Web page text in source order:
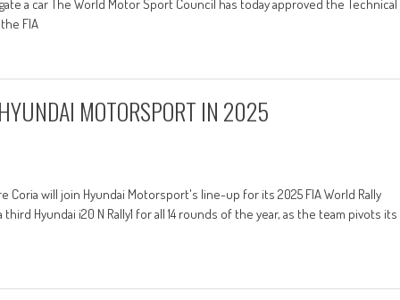
a car The World Motor Sport Council has today approved the Technical
FIA
MOTORSPORT IN 2025
Coria will join Hyundai Motorsport's line-up for its 2025 FIA World Rally
Hyundai i20 N Rally1 for all 14 rounds of the year, as the team pivots its